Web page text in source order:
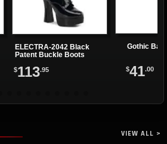
ELECTRA-2042 Black
Patent Buckle Boots
$113.95
Gothic Bat
$41.00
VIEW ALL >